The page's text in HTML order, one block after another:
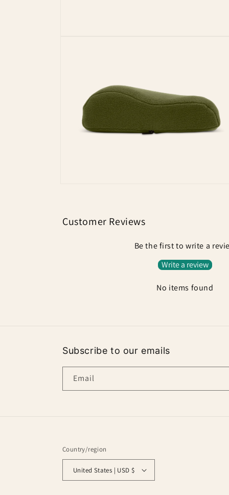
modal
Customer Reviews
Be the first to write a
Write a review
No items found
Subscribe to our emails
Email
Country/region
United States | USD $